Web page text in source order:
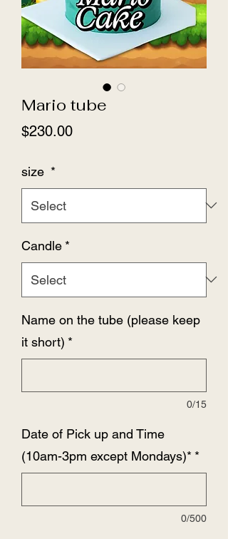
Mario tube
$230.00Price
size *
Candle *
Name on the tube (please keep
it short) *
0/15
Date of Pick up and Time
(10am-3pm except Mondays)* *
0/500